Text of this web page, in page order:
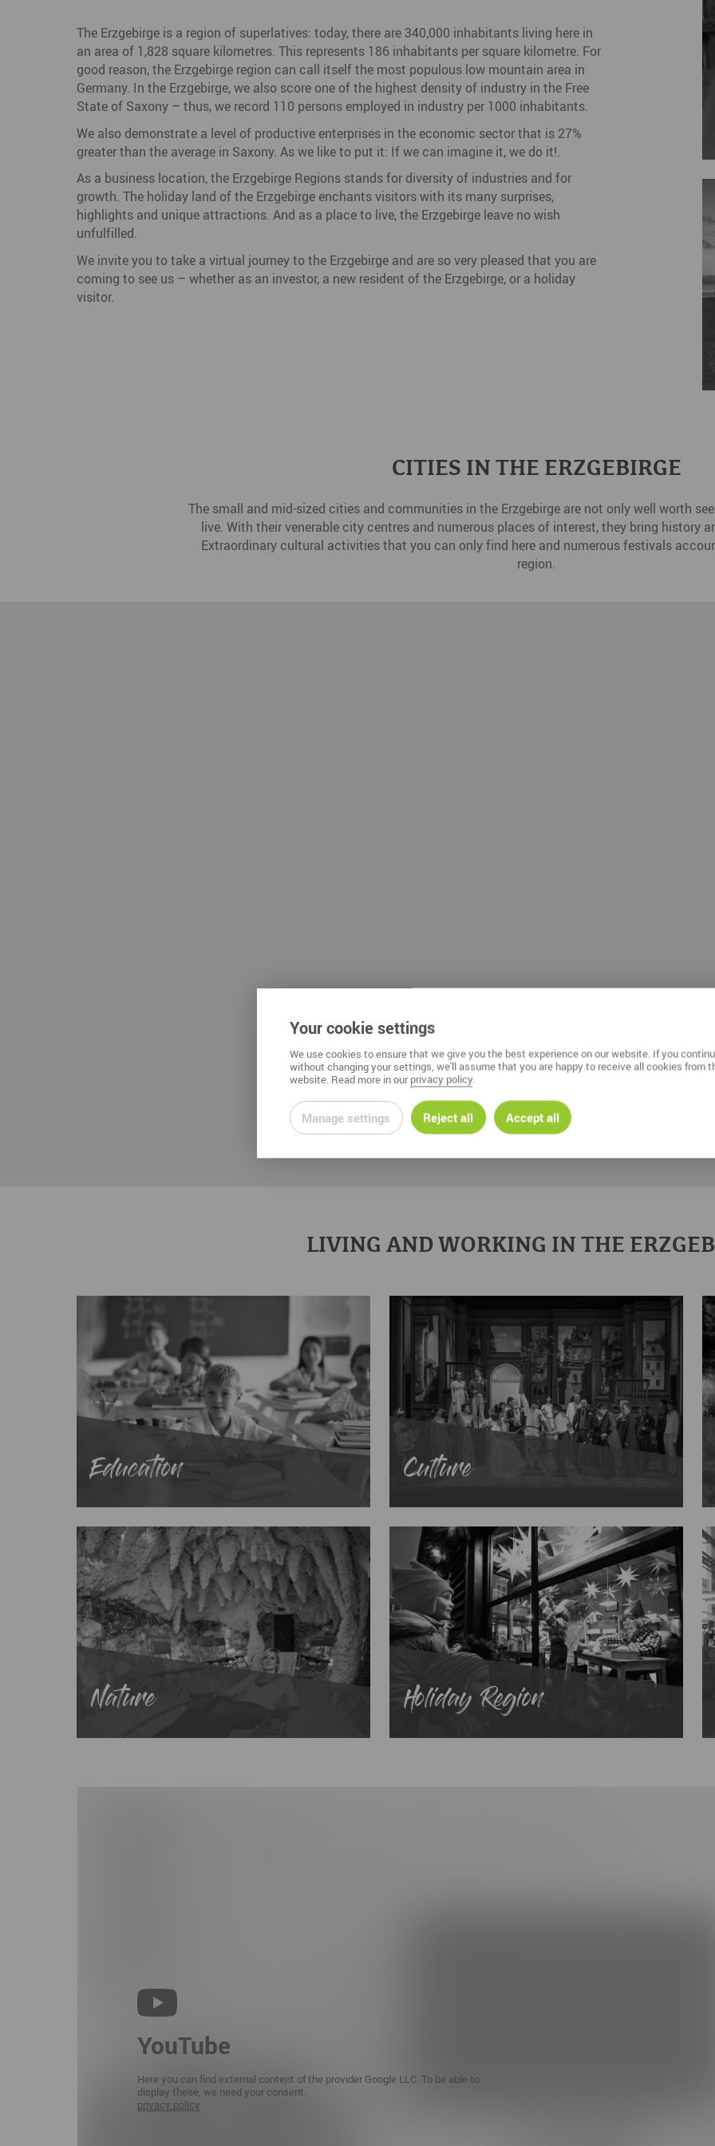
The Erzgebirge is a region of superlatives: today, there are 340,000 inhabitants living here in
an area of 1,828 square kilometres. This represents 186 inhabitants per square kilometre. For
good reason, the Erzgebirge region can call itself the most populous low mountain area in
Germany. In the Erzgebirge, we also score one of the highest density of industry in the Free
State of Saxony – thus, we record 110 persons employed in industry per 1000 inhabitants.
We also demonstrate a level of productive enterprises in the economic sector that is 27%
greater than the average in Saxony. As we like to put it: If we can imagine it, we do it!.
As a business location, the Erzgebirge Regions stands for diversity of industries and for
growth. The holiday land of the Erzgebirge enchants visitors with its many surprises,
highlights and unique attractions. And as a place to live, the Erzgebirge leave no wish
unfulfilled.
We invite you to take a virtual journey to the Erzgebirge and are so very pleased that you are
coming to see us – whether as an investor, a new resident of the Erzgebirge, or a holiday
visitor.
CITIES IN THE ERZGEBIRGE
The small and mid-sized cities and communities in the Erzgebirge are not only well worth
live. With their venerable city centres and numerous places of interest, they bring history
Extraordinary cultural activities that you can only find here and numerous festivals
region.
LIVING AND WORKING IN THE
Education Culture
Nature Holiday Region
YouTube
Here you can find external content of the provider Google LLC. To be able to
display these, we need your consent.
privacy policy
Your cookie settings
We use cookies to ensure that we give you the best experience on our website. If you
without changing your settings, we'll assume that you are happy to receive all cookies from
website. Read more in ourprivacy policy.
Manage settings Reject all Accept all